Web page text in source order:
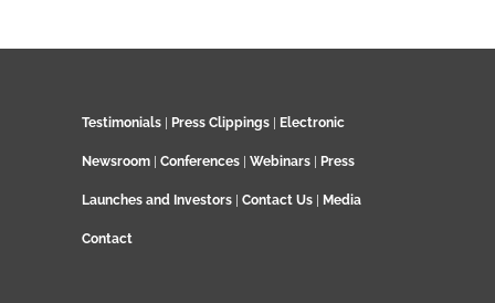
Testimonials Press Clippings Electronic
Newsroom Conferences Webinars Press
Launches and Investors Contact Us Media
Contact